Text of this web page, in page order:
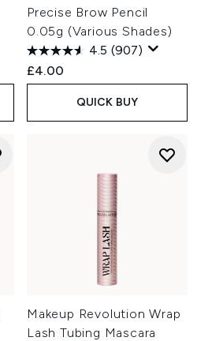
Precise Brow Pencil
0.05g (Various Shades)
4.5 (907)
£4.00
QUICK BUY
Makeup Revolution Wrap
Lash Tubing Mascara